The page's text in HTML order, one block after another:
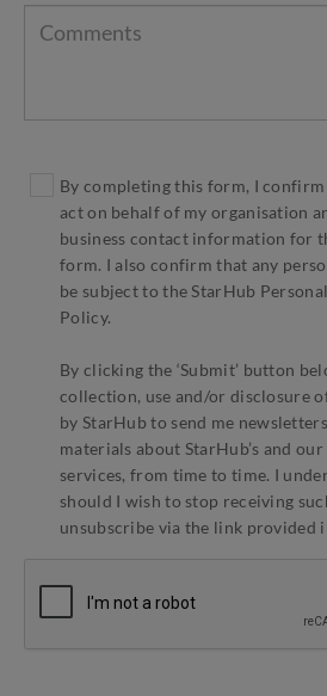
By completing this form, I
act on behalf of my organisation
business contact information for
form. I also confirm that any
be subject to the StarHub
Policy.
By clicking the ‘Submit’ button
collection, use and/or disclosure
by StarHub to send me
materials about StarHub’s and
services, from time to time. I
should I wish to stop receiving
unsubscribe via the link provided